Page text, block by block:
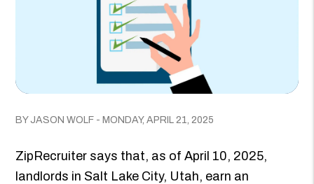
BY JASON WOLF - MONDAY, APRIL 21, 2025
ZipRecruiter says that, as of April 10, 2025,
landlords in Salt Lake City, Utah, earn an